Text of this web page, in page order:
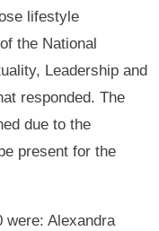
lifestyle
the National
Leadership and
responded. The
due to the
present for the
were: Alexandra